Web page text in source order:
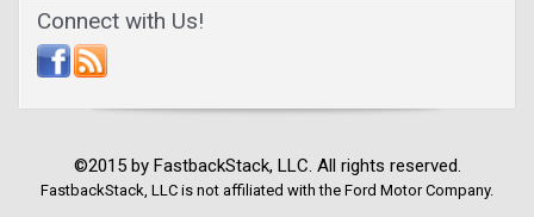
Connect with Us!
©2015 by FastbackStack, LLC. All rights reserved.
FastbackStack, LLC is not affiliated with the Ford Motor Company.